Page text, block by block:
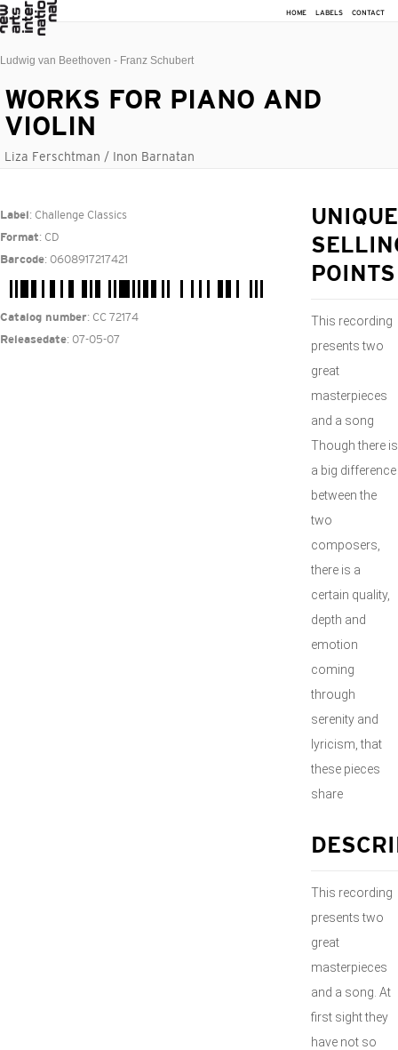
HOME LABELS CONTACT
Ludwig van Beethoven - Franz Schubert
WORKS FOR PIANO AND
VIOLIN
Liza Ferschtman / Inon Barnatan
Label : Challenge Classics
Format: CD
Barcode: 0608917217421
Catalog number: CC 72174
Releasedate: 07-05-07
UNIQUE
POINTS
This recording
presents two
great
masterpieces
and a song
Though there is
a big difference
between the
two
composers,
there is a
certain quality,
depth and
emotion
coming
through
serenity and
lyricism, that
these pieces
share
This recording
presents two
great
masterpieces
and a song. At
first sight they
have not so